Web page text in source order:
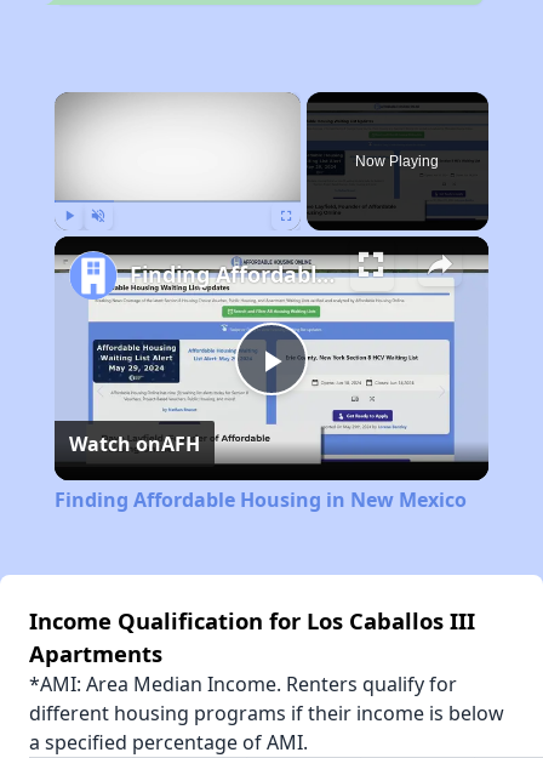
×
Now Playing
Play
Video
Finding Affordable Housing in New Mexico
Watch onAFH
Finding Affordable Housing in New Mexico
Income Qualification for Los Caballos III
Apartments
*AMI: Area Median Income. Renters qualify for
different housing programs if their income is below
a specified percentage of AMI.